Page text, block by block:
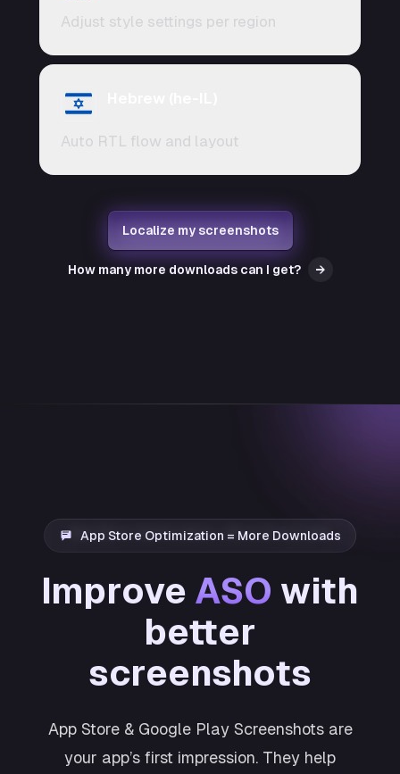
Adjust style settings per region
Auto RTL flow and layout
Localize my screenshots
How many more downloads can I get? →
App Store Optimization = More Downloads
Improve ASO with
better
screenshots
App Store & Google Play Screenshots are
your app’s first impression. They help